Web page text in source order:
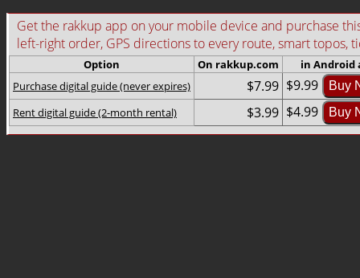
Get the rakkup app on your mobile device and purchase
left-right order, GPS directions to every route, smart topos,
Option On rakkup.com
in Android
Purchase digital guide (never expires)
$7.99 $9.99 Buy
Rent digital guide (2-month rental) $3.99 $4.99 Buy